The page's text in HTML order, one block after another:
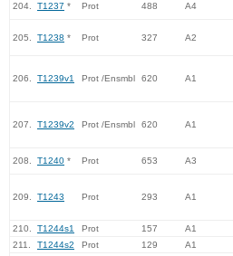
204. T1237 * Prot 488 A4
205. T1238 * Prot 327 A2
206. T1239v1 Prot /Ensmbl 620 A1
207. T1239v2 Prot /Ensmbl 620 A1
208. T1240 * Prot 653 A3
209. T1243 Prot 293 A1
210. T1244s1 Prot 157
A1
211.
T1244s2 Prot 129
A1